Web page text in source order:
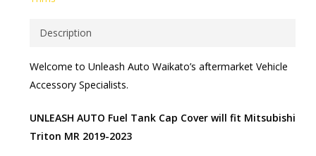
Description
Welcome to Unleash Auto Waikato’s aftermarket Vehicle
Accessory Specialists.
UNLEASH AUTO Fuel Tank Cap Cover will fit Mitsubishi
Triton MR 2019-2023